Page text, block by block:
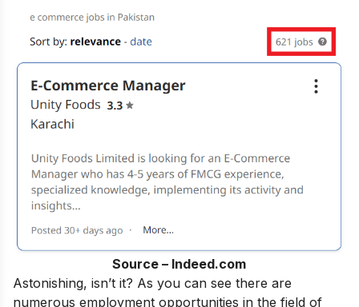
Source – Indeed.com
Astonishing, isn’t it? As you can see there are
numerous employment opportunities in the field of